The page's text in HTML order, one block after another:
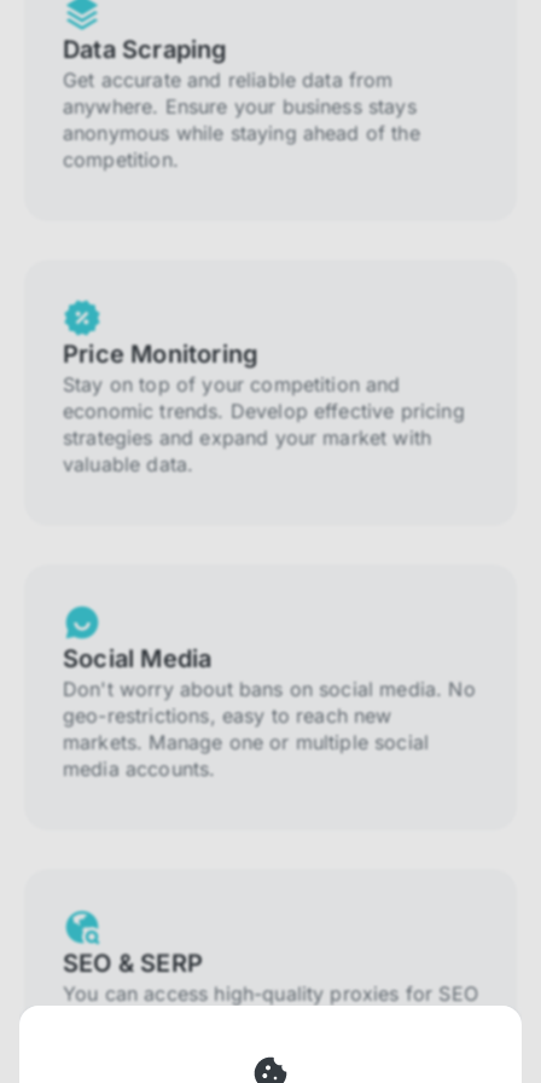
Data Scraping
Get accurate and reliable data from
anywhere. Ensure your business stays
anonymous while staying ahead of the
competition.
Price Monitoring
Stay on top of your competition and
economic trends. Develop effective pricing
strategies and expand your market with
valuable data.
Social Media
Don't worry about bans on social media. No
geo-restrictions, easy to reach new
markets. Manage one or multiple social
media accounts.
SEO & SERP
You can access high-quality proxies for SEO